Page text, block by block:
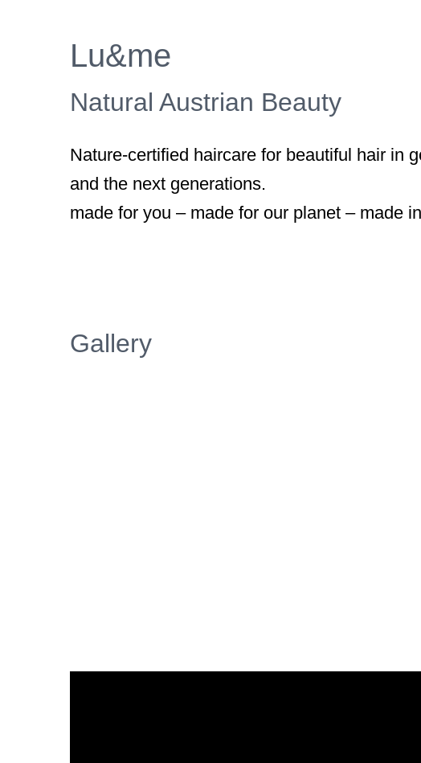
Image
Lu&me
Natural Austrian Beauty
Nature-certified haircare for beautiful hair in
and the next generations.
made for you – made for our planet – made
Gallery